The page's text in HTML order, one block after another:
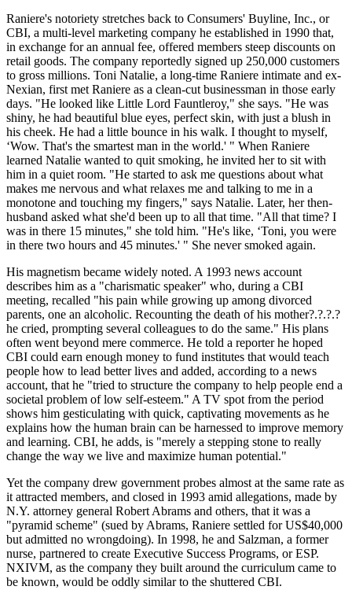
Raniere's notoriety stretches back to Consumers' Buyline, Inc., or
CBI, a multi-level marketing company he established in 1990 that,
in exchange for an annual fee, offered members steep discounts on
retail goods. The company reportedly signed up 250,000 customers
to gross millions. Toni Natalie, a long-time Raniere intimate and ex-
Nexian, first met Raniere as a clean-cut businessman in those early
days. "He looked like Little Lord Fauntleroy," she says. "He was
shiny, he had beautiful blue eyes, perfect skin, with just a blush in
his cheek. He had a little bounce in his walk. I thought to myself,
‘Wow. That's the smartest man in the world.' " When Raniere
learned Natalie wanted to quit smoking, he invited her to sit with
him in a quiet room. "He started to ask me questions about what
makes me nervous and what relaxes me and talking to me in a
monotone and touching my fingers," says Natalie. Later, her then-
husband asked what she'd been up to all that time. "All that time? I
was in there 15 minutes," she told him. "He's like, ‘Toni, you were
in there two hours and 45 minutes.' " She never smoked again.
His magnetism became widely noted. A 1993 news account
describes him as a "charismatic speaker" who, during a CBI
meeting, recalled "his pain while growing up among divorced
parents, one an alcoholic. Recounting the death of his mother?.?.?.?
he cried, prompting several colleagues to do the same." His plans
often went beyond mere commerce. He told a reporter he hoped
CBI could earn enough money to fund institutes that would teach
people how to lead better lives and added, according to a news
account, that he "tried to structure the company to help people end a
societal problem of low self-esteem." A TV spot from the period
shows him gesticulating with quick, captivating movements as he
explains how the human brain can be harnessed to improve memory
and learning. CBI, he adds, is "merely a stepping stone to really
change the way we live and maximize human potential."
Yet the company drew government probes almost at the same rate as
it attracted members, and closed in 1993 amid allegations, made by
N.Y. attorney general Robert Abrams and others, that it was a
"pyramid scheme" (sued by Abrams, Raniere settled for US$40,000
but admitted no wrongdoing). In 1998, he and Salzman, a former
nurse, partnered to create Executive Success Programs, or ESP.
NXIVM, as the company they built around the curriculum came to
be known, would be oddly similar to the shuttered CBI.